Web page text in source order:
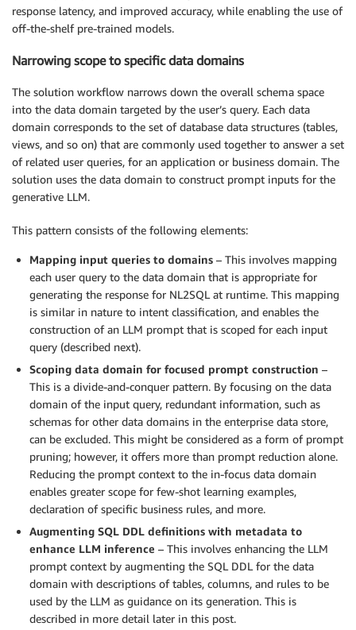
response latency, and improved accuracy, while enabling the use of
off-the-shelf pre-trained models.
Narrowing scope to specific data domains
The solution workflow narrows down the overall schema space
into the data domain targeted by the user’s query. Each data
domain corresponds to the set of database data structures (tables,
views, and so on) that are commonly used together to answer a set
of related user queries, for an application or business domain. The
solution uses the data domain to construct prompt inputs for the
generative LLM.
This pattern consists of the following elements:
Mapping input queries to domains – This involves mapping
each user query to the data domain that is appropriate for
generating the response for NL2SQL at runtime. This mapping
is similar in nature to intent classification, and enables the
construction of an LLM prompt that is scoped for each input
query (described next).
Scoping data domain for focused prompt construction –
This is a divide-and-conquer pattern. By focusing on the data
domain of the input query, redundant information, such as
schemas for other data domains in the enterprise data store,
can be excluded. This might be considered as a form of prompt
pruning; however, it offers more than prompt reduction alone.
Reducing the prompt context to the in-focus data domain
enables greater scope for few-shot learning examples,
declaration of specific business rules, and more.
Augmenting SQL DDL definitions with metadata to
enhance LLM inference – This involves enhancing the LLM
prompt context by augmenting the SQL DDL for the data
domain with descriptions of tables, columns, and rules to be
used by the LLM as guidance on its generation. This is
described in more detail later in this post.